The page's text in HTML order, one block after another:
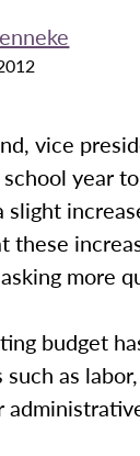
vice
year
slight
these
more
budget
such as